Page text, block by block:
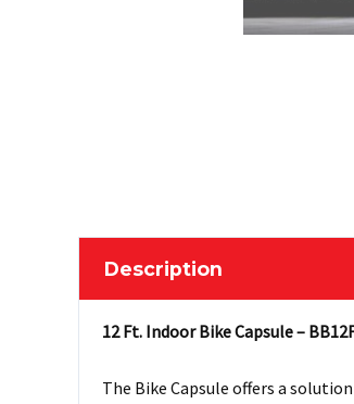
Description
12 Ft. Indoor Bike Capsule –
The Bike Capsule offers a